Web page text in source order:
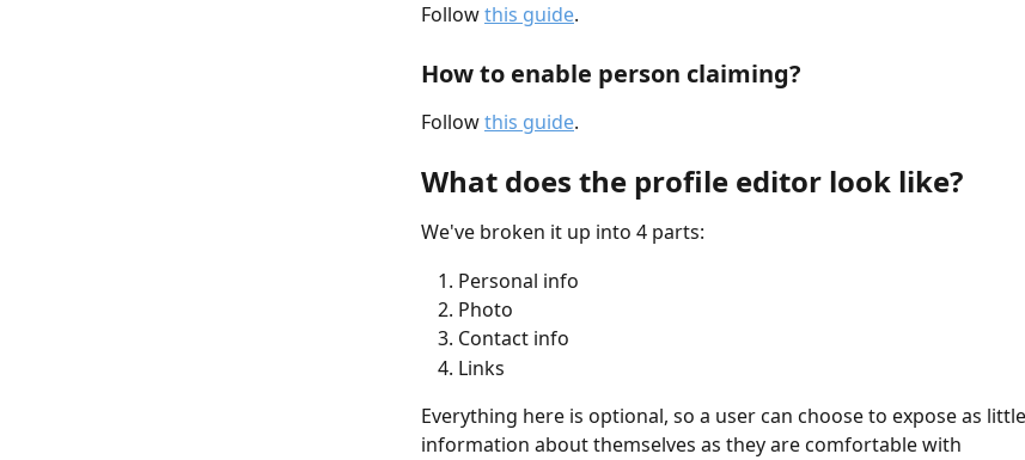
Follow this guide.
How to enable person claiming?
Follow this guide.
What does the profile editor look like?
We've broken it up into 4 parts:
Personal info
Photo
Contact info
Links
Everything here is optional, so a user can choose to expose as
information about themselves as they are comfortable with